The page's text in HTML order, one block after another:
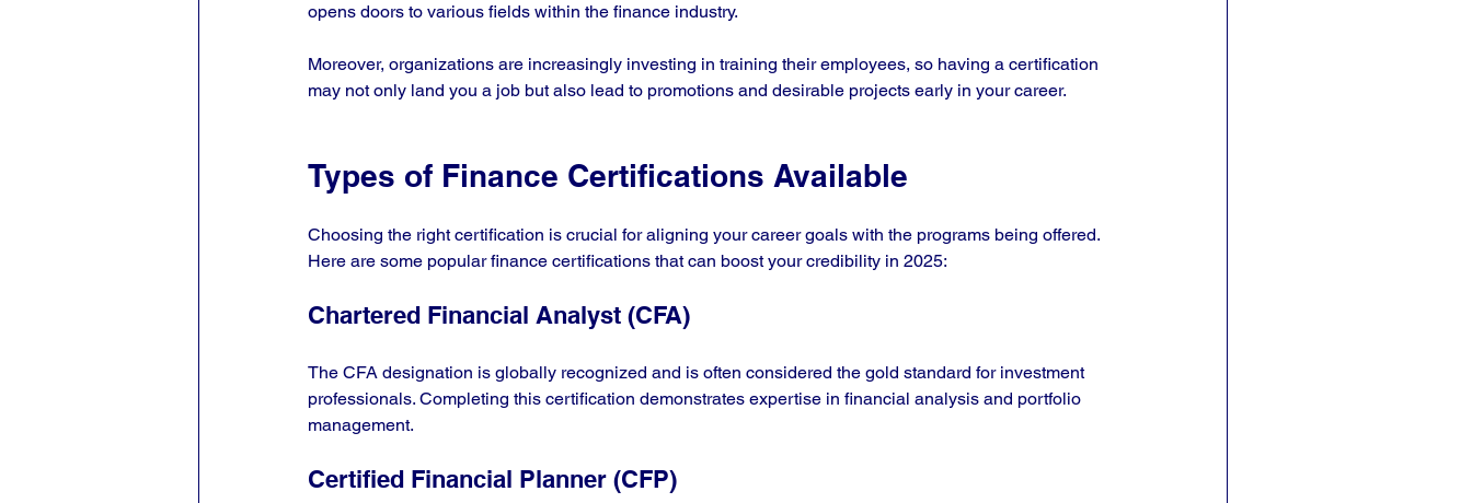
opens doors to various fields within the finance industry.
Moreover, organizations are increasingly investing in training their employees, so having a certification
may not only land you a job but also lead to promotions and desirable projects early in your career.
Types of Finance Certifications Available
Choosing the right certification is crucial for aligning your career goals with the programs being offered.
Here are some popular finance certifications that can boost your credibility in 2025:
Chartered Financial Analyst (CFA)
The CFA designation is globally recognized and is often considered the gold standard for investment
professionals. Completing this certification demonstrates expertise in financial analysis and portfolio
management.
Certified Financial Planner (CFP)